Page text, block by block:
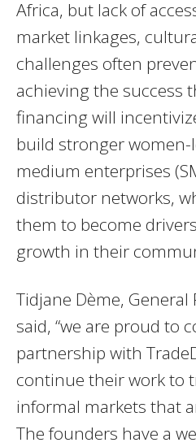
Africa, but lack of
market linkages,
challenges often
achieving the success
financing will
build stronger women-
medium enterprises
distributor networks,
them to become
growth in their
Tidjane Dème,
said, “we are proud to
partnership with
continue their work to
informal markets that
The founders have a